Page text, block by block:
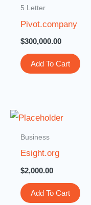
5 Letter
Pivot.company
$300,000.00
Add To Cart
Business
Esight.org
$2,000.00
Add To Cart